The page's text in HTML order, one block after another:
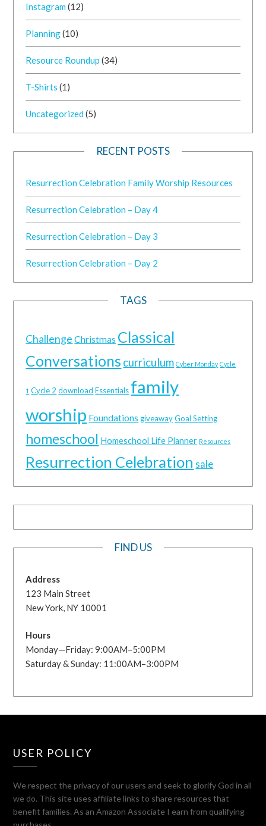
Instagram (12)
Planning(10)
Resource Roundup (34)
T-Shirts (1)
Uncategorized (5)
RECENT POSTS
Resurrection Celebration Family Worship Resources
Resurrection Celebration – Day 4
Resurrection Celebration – Day 3
Resurrection Celebration – Day 2
TAGS
Challenge Christmas Classical
Conversations curriculum Cyber Monday Cycle
1 Cycle 2 download Essentials family
worship Foundations giveaway Goal Setting
homeschool Homeschool Life Planner Resources
Resurrection Celebration sale
FIND US
Address
123 Main Street
New York, NY 10001
Hours
Monday—Friday: 9:00AM–5:00PM
Saturday & Sunday: 11:00AM–3:00PM
USER POLICY
We respect the privacy of our users and seek to glorify God in all
we do. This site uses affiliate links to share resources that
benefit families. As an Amazon Associate I earn from qualifying